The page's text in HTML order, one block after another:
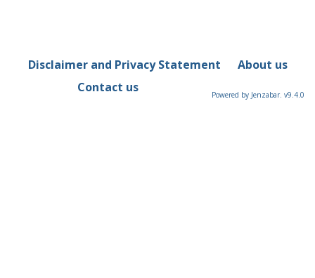
Disclaimer and Privacy Statement
About us
Contact us
Powered by Jenzabar. v9.4.0